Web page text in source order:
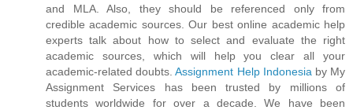
and MLA. Also, they should be referenced only from
credible academic sources. Our best online academic help
experts talk about how to select and evaluate the right
academic sources, which will help you clear all your
academic-related doubts.Assignment Help Indonesia by My
Assignment Services has been trusted by millions of
students worldwide for over a decade. We have been